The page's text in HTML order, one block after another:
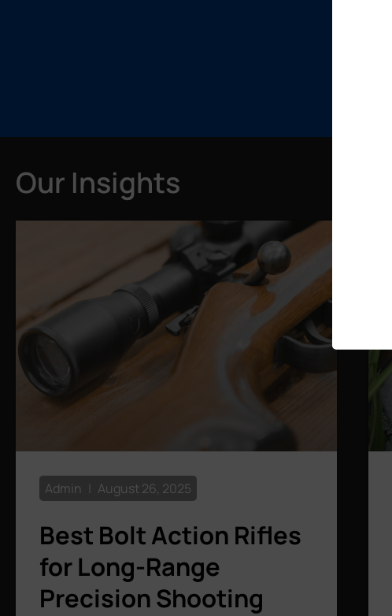
Our Insights
Best Bolt Action Rifles
for Long-Range
Precision Shooting
Admin August 26, 2025